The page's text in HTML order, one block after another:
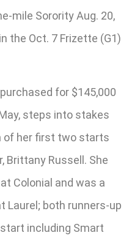
mile Sorority Aug. 20,
the Oct. 7 Frizette (G1)
purchased for $145,000
steps into stakes
of her first two starts
Brittany Russell. She
Colonial and was a
Laurel; both runners-up
including Smart